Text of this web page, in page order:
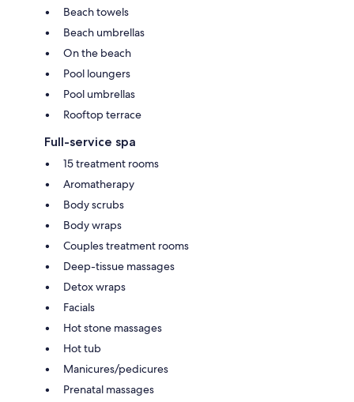
Beach towels
Beach umbrellas
On the beach
Pool loungers
Pool umbrellas
Rooftop terrace
Full-service spa
15 treatment rooms
Aromatherapy
Body scrubs
Body wraps
Couples treatment rooms
Deep-tissue massages
Detox wraps
Facials
Hot stone massages
Hot tub
Manicures/pedicures
Prenatal massages